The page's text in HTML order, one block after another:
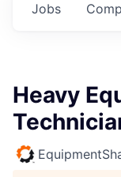
Jobs
Heavy